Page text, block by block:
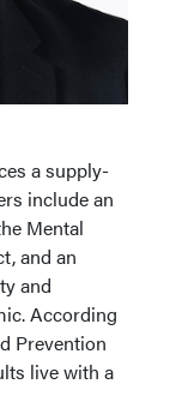
a supply-
include an
Mental
and an
and
According
Prevention
live with a